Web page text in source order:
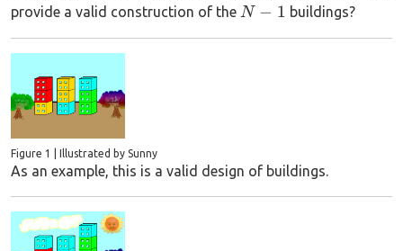
provide a valid construction of the N-
N − 1 buildings?
Figure 1 | Illustrated by Sunny
As an example, this is a valid design of buildings.